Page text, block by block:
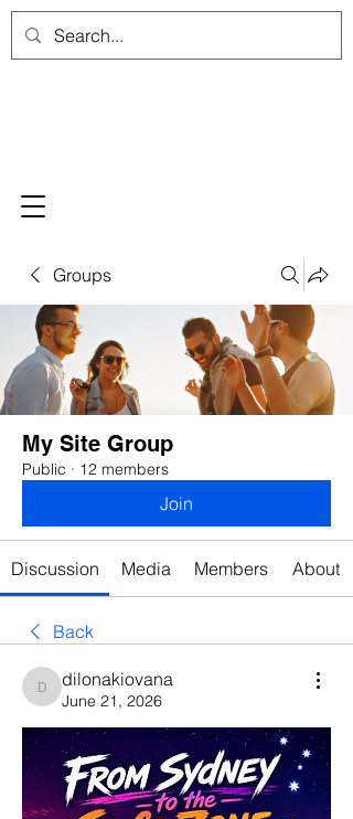
Groups
My Site Group
Public · 12 members
Join
Discussion Media Members About
Back
dilonakiovana
dilonakiovana
June 21, 2026